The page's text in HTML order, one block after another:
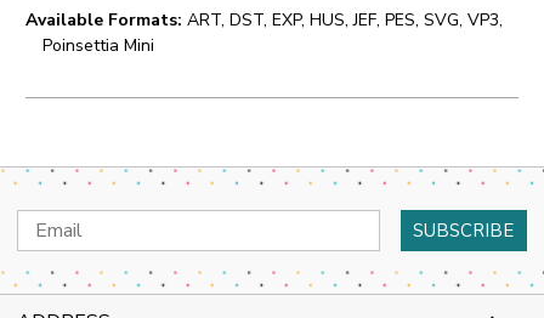
Available Formats: ART, DST, EXP, HUS, JEF, PES, SVG, VP3,
Poinsettia Mini
Email
Address